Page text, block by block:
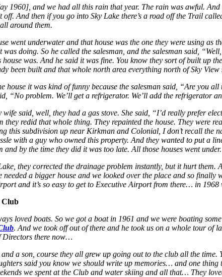
1960], and we had all this rain that year. The rain was awful.
And then if you go into Sky Lake there’s a road off the Trail
around them.
went underwater and that house was the one they were using
was doing. So he called the salesman, and the salesman said,
house was. And he said it was fine. You know they sort of built up
been built and that whole north area everything north of Sky View
house it was kind of funny because the salesman said, “Are you
“No problem. We’ll get a refrigerator. We’ll add the refrigerator
wife said, well, they had a gas stove. She said, “I’d really prefer
they redid that whole thing. They repainted the house. They were
this subdivision up near Kirkman and Colonial, I don’t recall the
with a guy who owned this property. And they wanted to put a
and by the time they did it was too late. All those houses went under.
they corrected the drainage problem instantly, but it hurt
needed a bigger house and we looked over the place and so
and it’s so easy to get to Executive Airport from there… in
Club
loved boats. So we got a boat in 1961 and we were boating
. And we took off out of there and he took us on a whole tour of
Directors there now…
a son, course they all grew up going out to the club all the
said you know we should write up memories… and one
we spent at the Club and water skiing and all that… They